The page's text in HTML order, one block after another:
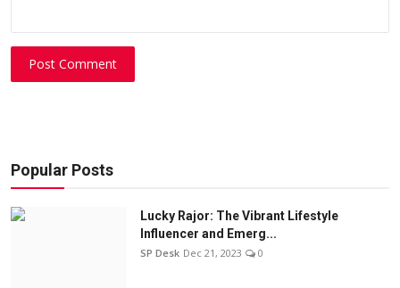
Post Comment
Popular Posts
Lucky Rajor: The Vibrant Lifestyle
Influencer and Emerg...
SP Desk Dec 21, 2023 0